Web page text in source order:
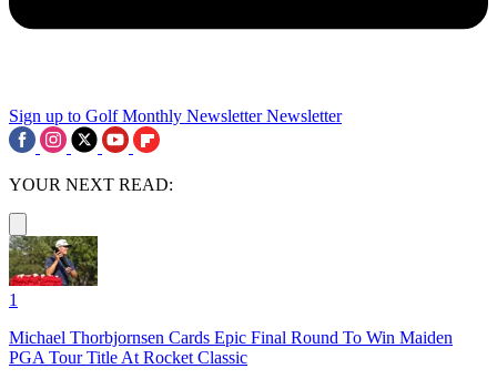
Sign up to Golf Monthly Newsletter Newsletter
YOUR NEXT READ:
1
Michael Thorbjornsen Cards Epic Final Round To Win Maiden
PGA Tour Title At Rocket Classic